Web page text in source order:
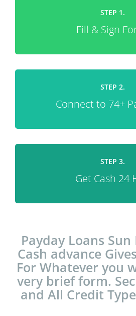
STEP 1.
Fill & Sign
STEP 2.
Connect to 74+
STEP 3.
Get Cash 24
Payday Loans
Cash advance
For Whatever you
very brief form.
and All Credit